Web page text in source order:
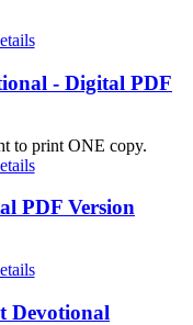
- Digital PDF
to print ONE copy.
PDF Version
Devotional